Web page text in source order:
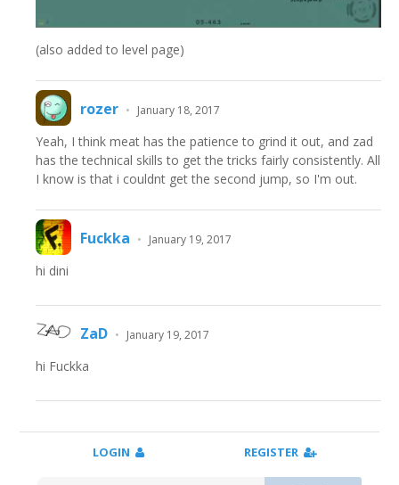
(also added to level page)
rozer • January 18, 2017
Yeah, I think meat has the patience to grind it out, and zad
has the technical skills to get the tricks fairly consistently. All
I know is that i couldnt get the second jump, so I'm out.
Fuckka • January 19, 2017
hi dini
ZaD • January 19, 2017
hi Fuckka
LOGIN REGISTER